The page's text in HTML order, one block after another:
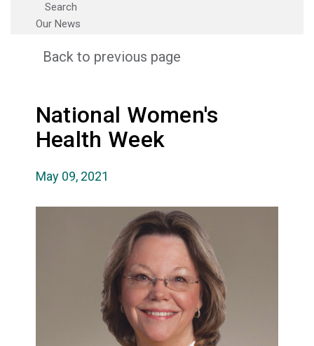
Search
Our News
Back to previous page
National Women's
Health Week
May 09, 2021